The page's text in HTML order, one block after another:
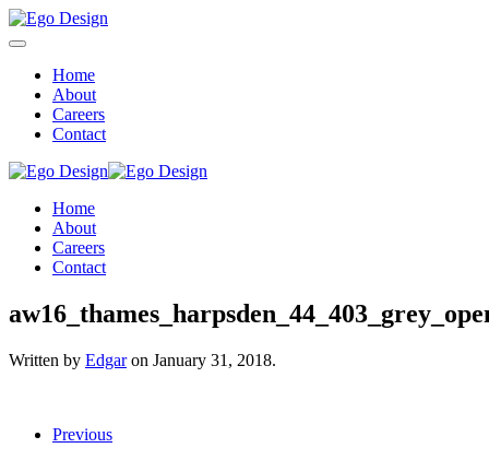
Home
About
Careers
Contact
Home
About
Careers
Contact
Written by Edgaron January 31, 2018.
Previous